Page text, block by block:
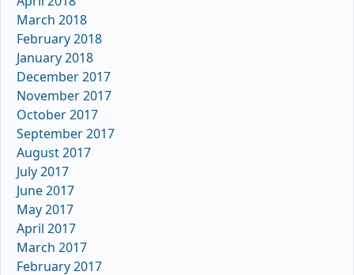
March 2018
February 2018
January 2018
December 2017
November 2017
October 2017
September 2017
August 2017
July 2017
June 2017
May 2017
April 2017
March 2017
February 2017